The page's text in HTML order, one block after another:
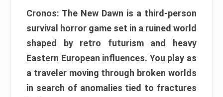
Cronos: The New Dawn is a third-person
survival horror game set in a ruined world
shaped by retro futurism and heavy
Eastern European influences. You play as
a traveler moving through broken worlds
in search of anomalies tied to fractures